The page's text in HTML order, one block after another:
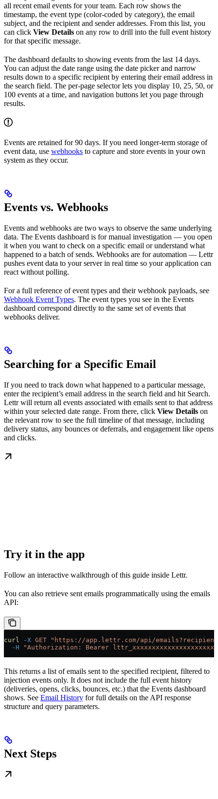
all recent email events for your team. Each row shows the
timestamp, the event type (color-coded by category), the email
subject, and the recipient and sender addresses. From this list, you
can click View Details on any row to drill into the full event history
for that specific message.
The dashboard defaults to showing events from the last 14 days.
You can adjust the date range using the date picker and narrow
results down to a specific recipient by entering their email address in
the search field. The per-page selector lets you display 10, 25, 50, or
100 events at a time, and navigation buttons let you page through
results.
Events are retained for 90 days. If you need longer-term storage of
event data, use webhooks to capture and store events in your own
system as they occur.
Events vs. Webhooks
Events and webhooks are two ways to observe the same underlying
data. The Events dashboard is for manual investigation — you open
it when you want to check on a specific email or understand what
happened to a batch of sends. Webhooks are for automation — Lettr
pushes event data to your server in real time so your application can
react without polling.
For a full reference of event types and their webhook payloads, see
Webhook Event Types. The event types you see in the Events
dashboard correspond directly to the same set of events that
webhooks deliver.
Searching for a Specific Email
If you need to track down what happened to a particular message,
enter the recipient’s email address in the search field and hit Search.
Lettr will return all events associated with emails sent to that address
within your selected date range. From there, click View Details on
the relevant row to see the full timeline of that message, including
delivery status, any bounces or deferrals, and engagement like opens
and clicks.
Try it in the app
Follow an interactive walkthrough of this guide inside Lettr.
You can also retrieve sent emails programmatically using the emails
API:
curl -X GET "https://app.lettr.com/api/
  -H
"Authorization: Bearer
This returns a list of emails sent to the specified recipient, filtered to
injection events only. It does not include the full event history
(deliveries, opens, clicks, bounces, etc.) that the Events dashboard
shows. See Email History for full details on the API response
structure and query parameters.
Next Steps